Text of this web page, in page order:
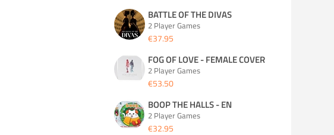
BATTLE OF THE DIVAS
2 Player Games
€37.95
FOG OF LOVE - FEMALE COVER
2 Player Games
€53.50
BOOP THE HALLS - EN
2 Player Games
€32.95